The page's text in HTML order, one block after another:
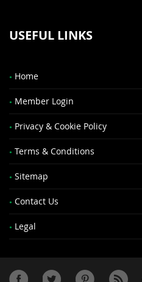
USEFUL LINKS
Home
Member Login
Privacy & Cookie Policy
Terms & Conditions
Sitemap
Contact Us
Legal